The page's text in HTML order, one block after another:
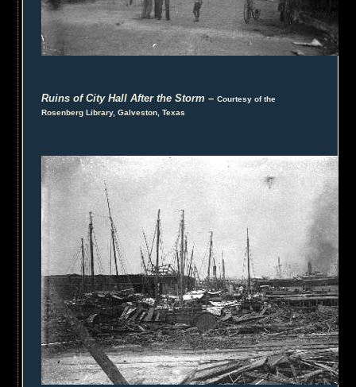
Ruins of City Hall After the Storm –Courtesy of the
Rosenberg Library, Galveston, Texas